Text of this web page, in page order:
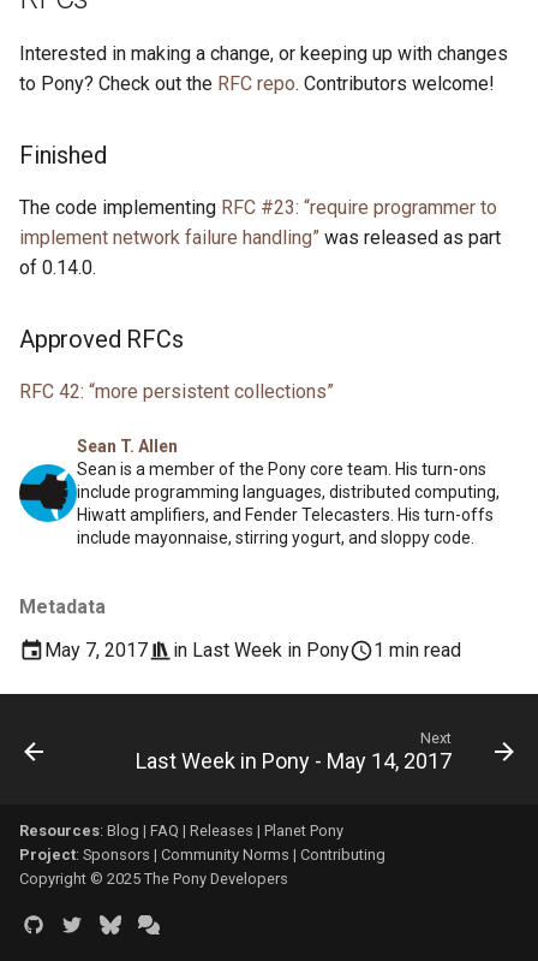
Sean T. Allen
Sean is a member of the Pony core team. His turn-ons
include programming languages, distributed computing,
Hiwatt amplifiers, and Fender Telecasters. His turn-offs
include mayonnaise, stirring yogurt, and sloppy code.
Metadata
May 7, 2017
in Last Week in Pony 1 min read
Interested in making a change, or keeping up with changes
to Pony? Check out the RFC repo. Contributors welcome!
Finished
The code implementing RFC #23: “require programmer to
implement network failure handling” was released as part
of 0.14.0.
Approved RFCs
RFC 42: “more persistent collections”
Next
Last Week in Pony - May 14, 2017
Resources: Blog | FAQ | Releases | Planet Pony
Project: Sponsors | Community Norms | Contributing
Copyright © 2025 The Pony Developers